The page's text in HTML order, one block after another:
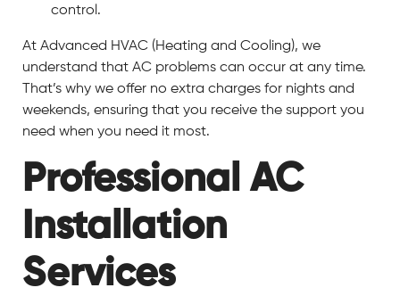
control.
At Advanced HVAC (Heating and Cooling), we
understand that AC problems can occur at any time.
That’s why we offer no extra charges for nights and
weekends, ensuring that you receive the support you
need when you need it most.
Professional AC
Installation
Services